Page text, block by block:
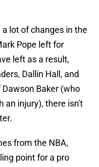
lot of changes in the
Pope left for
left as a result,
Dallin Hall, and
Baker (who
an injury), there isn't
from the NBA,
point for a pro